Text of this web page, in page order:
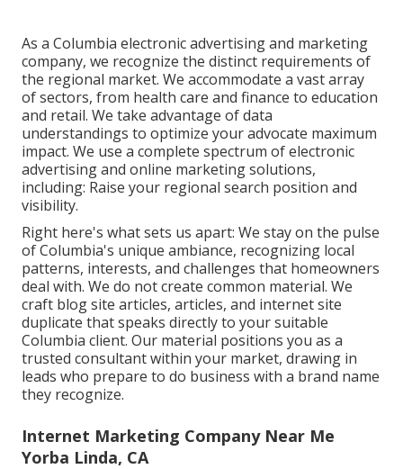
As a Columbia electronic advertising and marketing
company, we recognize the distinct requirements of
the regional market. We accommodate a vast array
of sectors, from health care and finance to education
and retail. We take advantage of data
understandings to optimize your advocate maximum
impact. We use a complete spectrum of electronic
advertising and online marketing solutions,
including: Raise your regional search position and
visibility.
Right here's what sets us apart: We stay on the pulse
of Columbia's unique ambiance, recognizing local
patterns, interests, and challenges that homeowners
deal with. We do not create common material. We
craft blog site articles, articles, and internet site
duplicate that speaks directly to your suitable
Columbia client. Our material positions you as a
trusted consultant within your market, drawing in
leads who prepare to do business with a brand name
they recognize.
Internet Marketing Company Near Me
Yorba Linda, CA